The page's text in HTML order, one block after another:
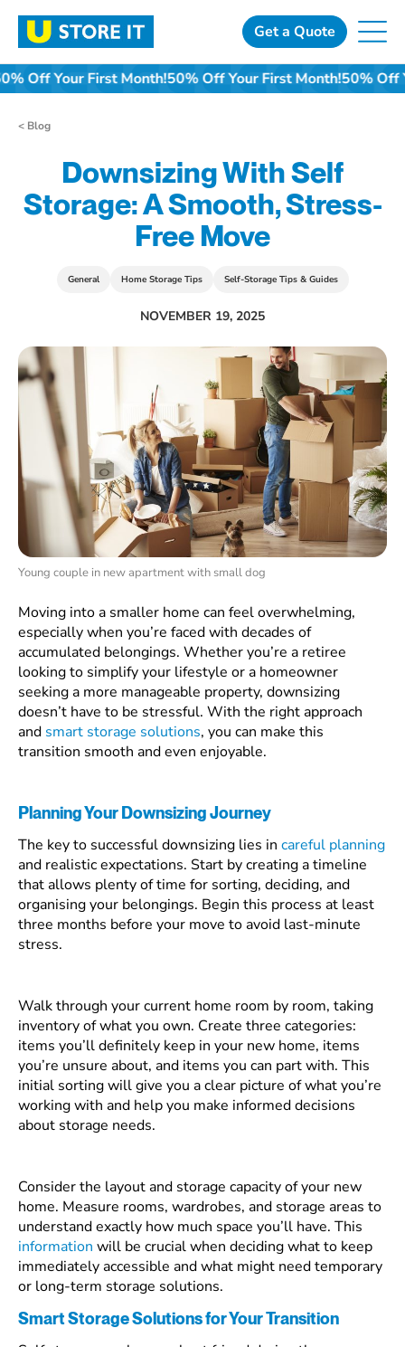
content
Get a Quote
Off Your First Month!50% Off Your First Month!50% Off
< Blog
General Home Storage Tips Self-Storage Tips & Guides
Downsizing With Self
Storage: A Smooth, Stress-
Free Move
NOVEMBER 19, 2025
Young couple in new apartment with small dog
Moving into a smaller home can feel overwhelming,
especially when you’re faced with decades of
accumulated belongings. Whether you’re a retiree
looking to simplify your lifestyle or a homeowner
seeking a more manageable property, downsizing
doesn’t have to be stressful. With the right approach
and smart storage solutions, you can make this
transition smooth and even enjoyable.
Planning Your Downsizing Journey
The key to successful downsizing lies in careful planning
and realistic expectations. Start by creating a timeline
that allows plenty of time for sorting, deciding, and
organising your belongings. Begin this process at least
three months before your move to avoid last-minute
stress.
Walk through your current home room by room, taking
inventory of what you own. Create three categories:
items you’ll definitely keep in your new home, items
you’re unsure about, and items you can part with. This
initial sorting will give you a clear picture of what you’re
working with and help you make informed decisions
about storage needs.
Consider the layout and storage capacity of your new
home. Measure rooms, wardrobes, and storage areas to
understand exactly how much space you’ll have. This
information will be crucial when deciding what to keep
immediately accessible and what might need temporary
or long-term storage solutions.
Smart Storage Solutions for Your Transition